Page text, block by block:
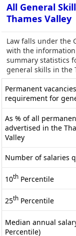
All General
Thames Valley
Law falls under the
with the
summary statistics
general skills in the
Permanent
requirement for
As % of all
advertised in the
Valley
Number of salaries
10th Percentile
25th Percentile
Median annual
Percentile)